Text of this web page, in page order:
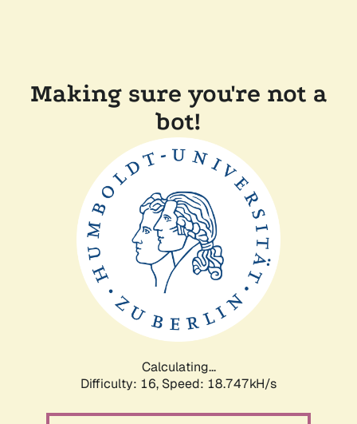
Making sure you're not a
bot!
Calculating...
Difficulty: 16, Speed: 18.747kH/s